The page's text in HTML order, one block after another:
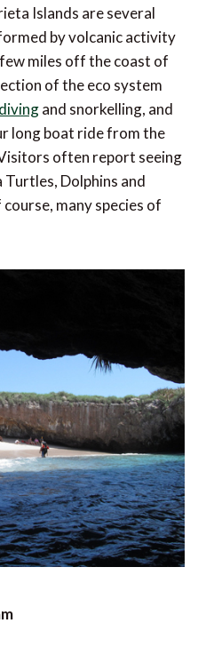
Islands are several
by volcanic activity
miles off the coast of
of the eco system
and snorkelling, and
long boat ride from the
often report seeing
Turtles, Dolphins and
many species of